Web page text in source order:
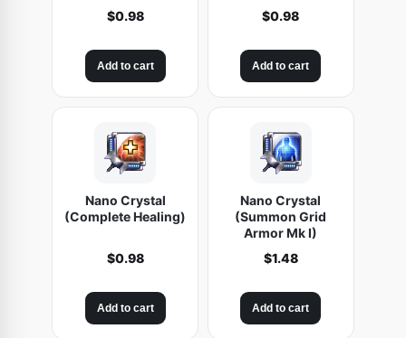
$0.98
Add to cart
$0.98
Add to cart
Nano Crystal
(Complete Healing)
$0.98
Add to cart
Nano Crystal
(Summon Grid
Armor Mk I)
$1.48
Add to cart